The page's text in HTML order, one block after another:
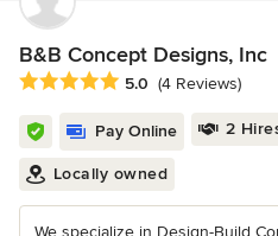
B&B Concept Designs, Inc
Average rating: 5 out of 5 stars
5.0 (4 Reviews)
Pay Online 2
Locally owned
We specialize in Design-Build